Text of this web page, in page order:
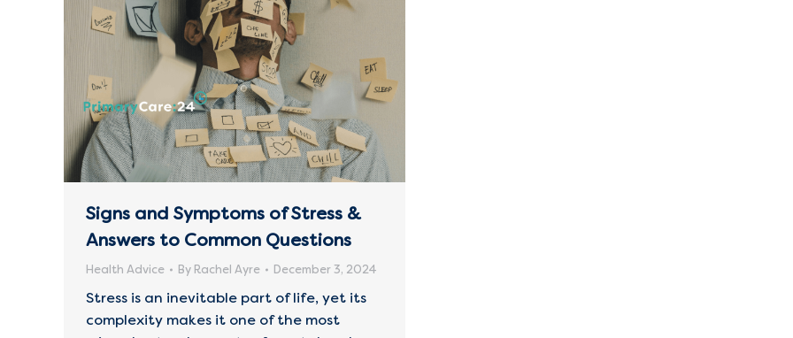
Signs and Symptoms of Stress &
Answers to Common Questions
Health Advice By Rachel Ayre December 3, 2024
Stress is an inevitable part of life, yet its
complexity makes it one of the most